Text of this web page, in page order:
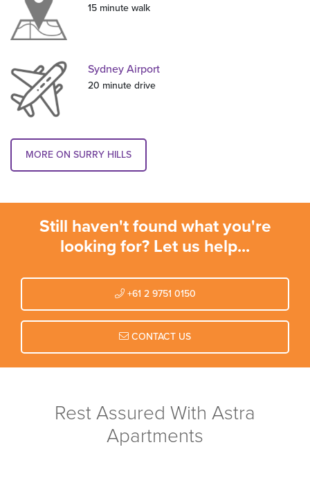
15 minute walk
Sydney Airport
20 minute drive
MORE ON SURRY HILLS
Still haven't found what you're
looking for? Let us help...
+61 2 9751 0150
CONTACT US
Rest Assured With Astra
Apartments